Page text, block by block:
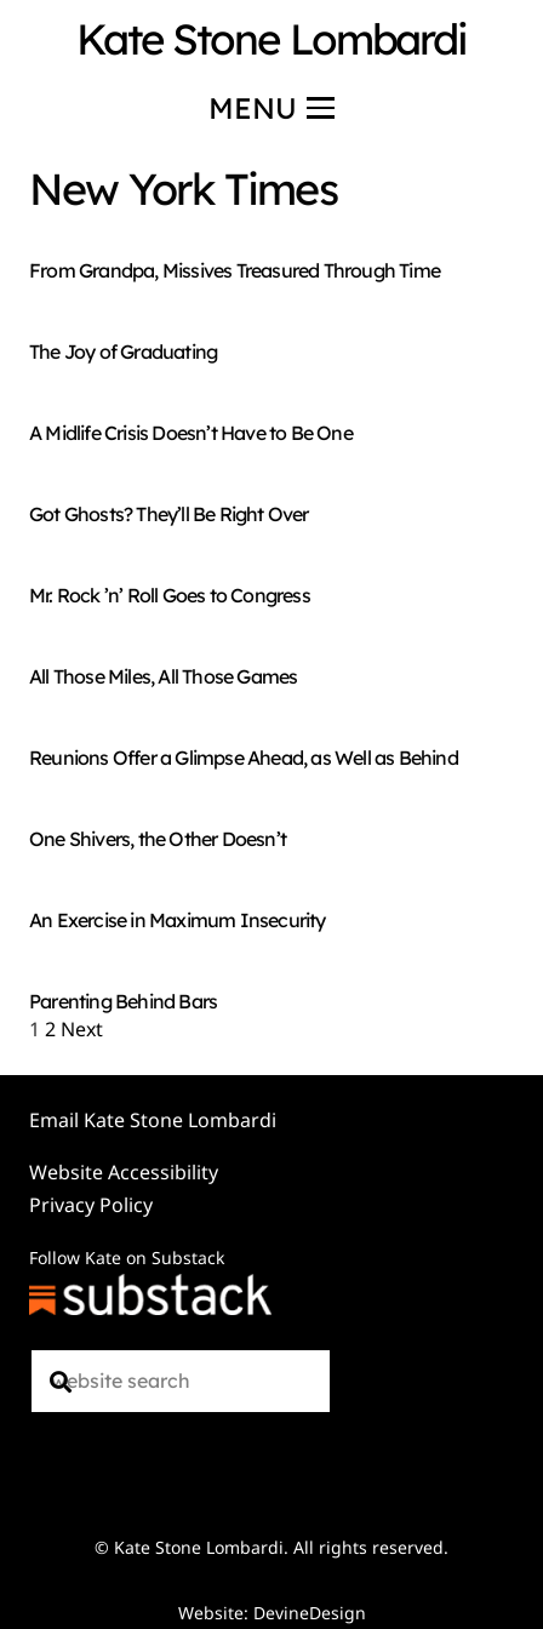
Kate Stone Lombardi
MENU
New York Times
From Grandpa, Missives Treasured Through Time
The Joy of Graduating
A Midlife Crisis Doesn’t Have to Be One
Got Ghosts? They’ll Be Right Over
Mr. Rock ’n’ Roll Goes to Congress
All Those Miles, All Those Games
Reunions Offer a Glimpse Ahead, as Well as Behind
One Shivers, the Other Doesn’t
An Exercise in Maximum Insecurity
Parenting Behind Bars
1 2 Next
Email Kate Stone Lombardi
Website Accessibility
Privacy Policy
Follow Kate on Substack
© Kate Stone Lombardi. All rights reserved.
Website: DevineDesign